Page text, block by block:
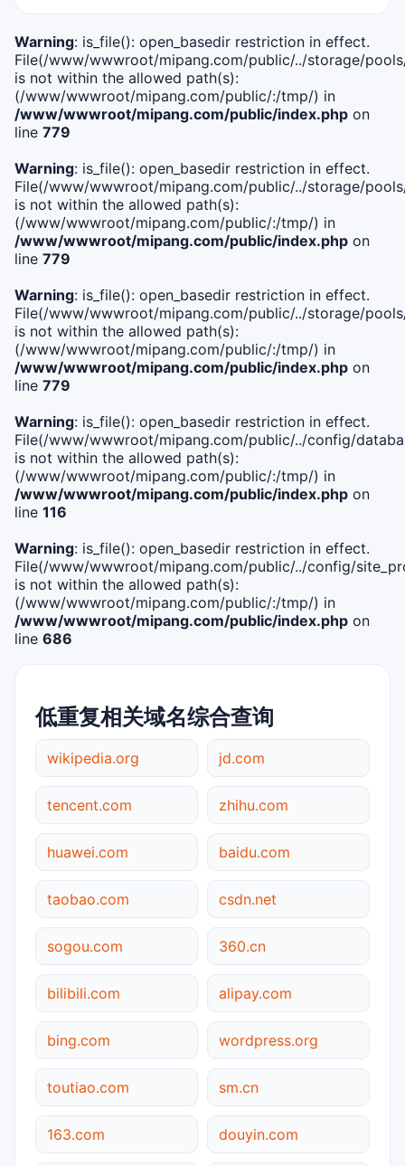
Warning: is_file(): open_basedir restriction in effect.
File(/www/wwwroot/mipang.com/public/../storage/
is not within the allowed path(s):
(/www/wwwroot/mipang.com/public/:/tmp/) in
/www/wwwroot/mipang.com/public/index.php on
line 779
Warning: is_file(): open_basedir restriction in effect.
File(/www/wwwroot/mipang.com/public/../storage/
is not within the allowed path(s):
(/www/wwwroot/mipang.com/public/:/tmp/) in
/www/wwwroot/mipang.com/public/index.php on
line 779
Warning: is_file(): open_basedir restriction in effect.
File(/www/wwwroot/mipang.com/public/../storage/
is not within the allowed path(s):
(/www/wwwroot/mipang.com/public/:/tmp/) in
/www/wwwroot/mipang.com/public/index.php on
line 779
Warning: is_file(): open_basedir restriction in effect.
File(/www/wwwroot/mipang.com/public/../config/
is not within the allowed path(s):
(/www/wwwroot/mipang.com/public/:/tmp/) in
/www/wwwroot/mipang.com/public/index.php on
line 116
Warning: is_file(): open_basedir restriction in effect.
File(/www/wwwroot/mipang.com/public/../config/
is not within the allowed path(s):
(/www/wwwroot/mipang.com/public/:/tmp/) in
/www/wwwroot/mipang.com/public/index.php on
line 686
低重复相关域名综合查询
wikipedia.org jd.com
tencent.com zhihu.com
huawei.com baidu.com
taobao.com csdn.net
sogou.com 360.cn
bilibili.com alipay.com
bing.com wordpress.org
toutiao.com sm.cn
163.com douyin.com